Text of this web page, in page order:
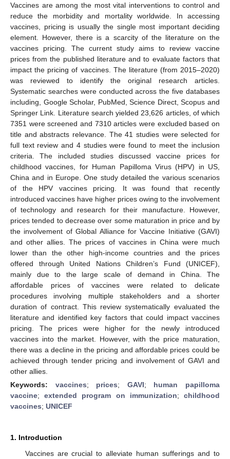
Vaccines are among the most vital interventions to control and
reduce the morbidity and mortality worldwide. In accessing
vaccines, pricing is usually the single most important deciding
element. However, there is a scarcity of the literature on the
vaccines pricing. The current study aims to review vaccine
prices from the published literature and to evaluate factors that
impact the pricing of vaccines. The literature (from 2015–2020)
was reviewed to identify the original research articles.
Systematic searches were conducted across the five databases
including, Google Scholar, PubMed, Science Direct, Scopus and
Springer Link. Literature search yielded 23,626 articles, of which
7351 were screened and 7310 articles were excluded based on
title and abstracts relevance. The 41 studies were selected for
full text review and 4 studies were found to meet the inclusion
criteria. The included studies discussed vaccine prices for
childhood vaccines, for Human Papilloma Virus (HPV) in US,
China and in Europe. One study detailed the various scenarios
of the HPV vaccines pricing. It was found that recently
introduced vaccines have higher prices owing to the involvement
of technology and research for their manufacture. However,
prices tended to decrease over some maturation in price and by
the involvement of Global Alliance for Vaccine Initiative (GAVI)
and other allies. The prices of vaccines in China were much
lower than the other high-income countries and the prices
offered through United Nations Children’s Fund (UNICEF),
mainly due to the large scale of demand in China. The
affordable prices of vaccines were related to delicate
procedures involving multiple stakeholders and a shorter
duration of contract. This review systematically evaluated the
literature and identified key factors that could impact vaccines
pricing. The prices were higher for the newly introduced
vaccines into the market. However, with the price maturation,
there was a decline in the pricing and affordable prices could be
achieved through tender pricing and involvement of GAVI and
other allies.
Keywords: vaccines; prices; GAVI; human papilloma
vaccine;extended program on immunization;childhood
vaccines; UNICEF
1. Introduction
Vaccines are crucial to alleviate human sufferings and to